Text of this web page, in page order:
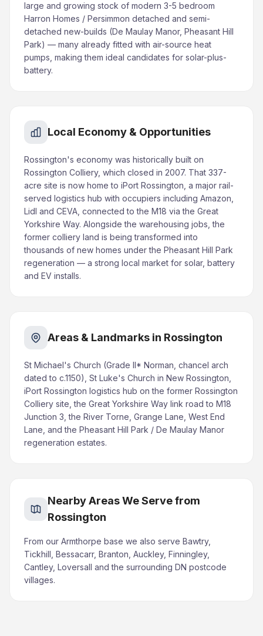
large and growing stock of modern 3-5 bedroom
Harron Homes / Persimmon detached and semi-
detached new-builds (De Maulay Manor, Pheasant Hill
Park) — many already fitted with air-source heat
pumps, making them ideal candidates for solar-plus-
battery.
Local Economy & Opportunities
Rossington's economy was historically built on
Rossington Colliery, which closed in 2007. That 337-
acre site is now home to iPort Rossington, a major rail-
served logistics hub with occupiers including Amazon,
Lidl and CEVA, connected to the M18 via the Great
Yorkshire Way. Alongside the warehousing jobs, the
former colliery land is being transformed into
thousands of new homes under the Pheasant Hill Park
regeneration — a strong local market for solar, battery
and EV installs.
Areas & Landmarks in Rossington
St Michael's Church (Grade II* Norman, chancel arch
dated to c.1150), St Luke's Church in New Rossington,
iPort Rossington logistics hub on the former Rossington
Colliery site, the Great Yorkshire Way link road to M18
Junction 3, the River Torne, Grange Lane, West End
Lane, and the Pheasant Hill Park / De Maulay Manor
regeneration estates.
Nearby Areas We Serve from
Rossington
From our Armthorpe base we also serve Bawtry,
Tickhill, Bessacarr, Branton, Auckley, Finningley,
Cantley, Loversall and the surrounding DN postcode
villages.